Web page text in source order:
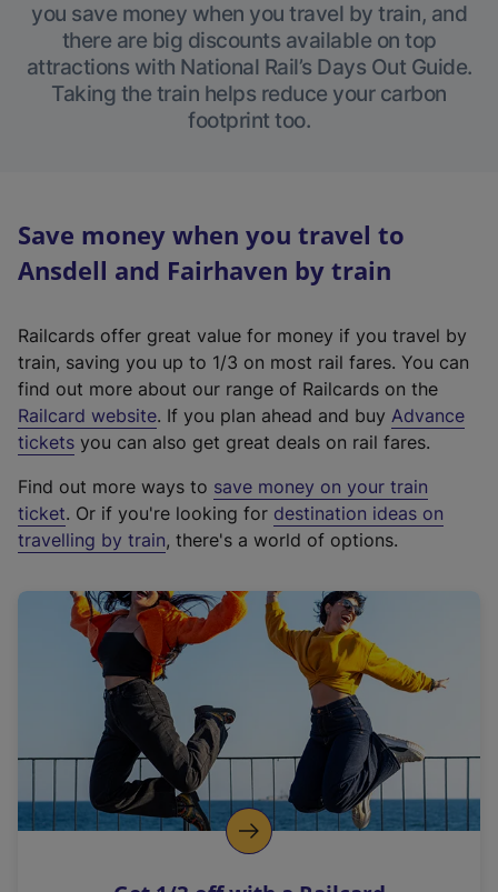
you save money when you travel by train, and
there are big discounts available on top
attractions with National Rail’s Days Out Guide.
Taking the train helps reduce your carbon
footprint too.
Save money when you travel to
Ansdell and Fairhaven by train
Railcards offer great value for money if you travel by
train, saving you up to 1/3 on most rail fares. You can
find out more about our range of Railcards on the
Railcard website(
e
t
e
r
a
l
i
n
k
o
p
. If you plan ahead and buy Advance
tickets you can also get great deals on rail fares.
Find out more ways to save money on your train
ticket. Or if you're looking for destination ideas on
travelling by train, there's a world of options.